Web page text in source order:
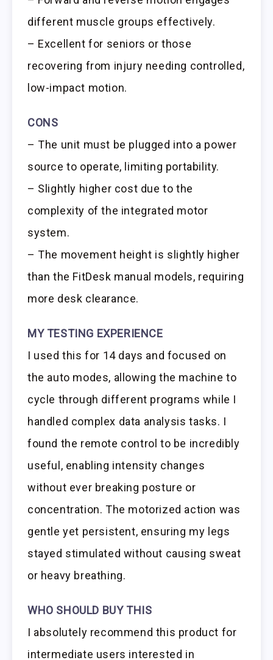
different muscle groups effectively.
– Excellent for seniors or those
recovering from injury needing controlled,
low-impact motion.
CONS
– The unit must be plugged into a power
source to operate, limiting portability.
– Slightly higher cost due to the
complexity of the integrated motor
system.
– The movement height is slightly higher
than the FitDesk manual models, requiring
more desk clearance.
MY TESTING EXPERIENCE
I used this for 14 days and focused on
the auto modes, allowing the machine to
cycle through different programs while I
handled complex data analysis tasks. I
found the remote control to be incredibly
useful, enabling intensity changes
without ever breaking posture or
concentration. The motorized action was
gentle yet persistent, ensuring my legs
stayed stimulated without causing sweat
or heavy breathing.
WHO SHOULD BUY THIS
I absolutely recommend this product for
intermediate users interested in